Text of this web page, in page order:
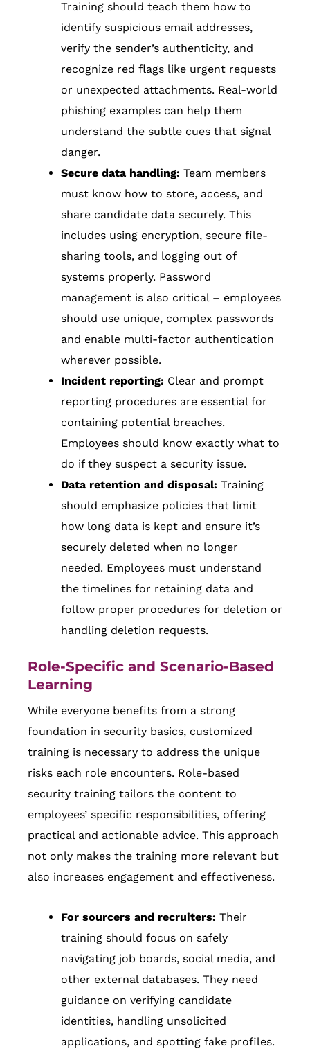
Training should teach them how to
identify suspicious email addresses,
verify the sender’s authenticity, and
recognize red flags like urgent requests
or unexpected attachments. Real-world
phishing examples can help them
understand the subtle cues that signal
danger.
Secure data handling: Team members
must know how to store, access, and
share candidate data securely. This
includes using encryption, secure file-
sharing tools, and logging out of
systems properly. Password
management is also critical – employees
should use unique, complex passwords
and enable multi-factor authentication
wherever possible.
Incident reporting: Clear and prompt
reporting procedures are essential for
containing potential breaches.
Employees should know exactly what to
do if they suspect a security issue.
Data retention and disposal: Training
should emphasize policies that limit
how long data is kept and ensure it’s
securely deleted when no longer
needed. Employees must understand
the timelines for retaining data and
follow proper procedures for deletion or
handling deletion requests.
Role-Specific and Scenario-Based
Learning
While everyone benefits from a strong
foundation in security basics, customized
training is necessary to address the unique
risks each role encounters. Role-based
security training tailors the content to
employees’ specific responsibilities, offering
practical and actionable advice. This approach
not only makes the training more relevant but
also increases engagement and effectiveness.
For sourcers and recruiters: Their
training should focus on safely
navigating job boards, social media, and
other external databases. They need
guidance on verifying candidate
identities, handling unsolicited
applications, and spotting fake profiles.